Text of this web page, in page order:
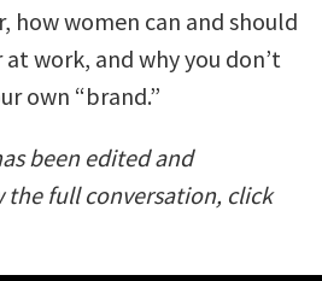
how women can and should
work, and why you don’t
own “brand.”
been edited and
the full conversation, click